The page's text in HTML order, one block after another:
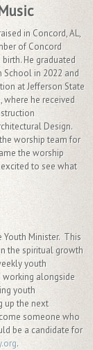
in Concord, AL,
of Concord
He graduated
School in 2022 and
at Jefferson State
where he received
Design.
worship team for
the worship
to see what
Youth Minister. This
the spiritual growth
youth
working alongside
youth
up the next
someone who
be a candidate for
.